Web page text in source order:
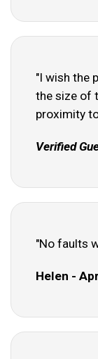
"I wish the
the size of
proximity
Verified
"No faults
Helen -